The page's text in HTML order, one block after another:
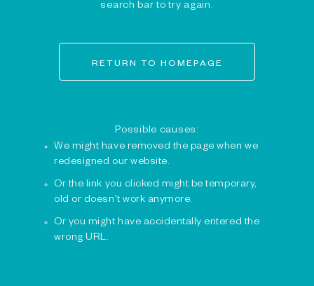
search bar to try again.
RETURN TO HOMEPAGE
Possible causes:
We might have removed the page when we
redesigned our website.
Or the link you clicked might be temporary,
old or doesn't work anymore.
Or you might have accidentally entered the
wrong URL.